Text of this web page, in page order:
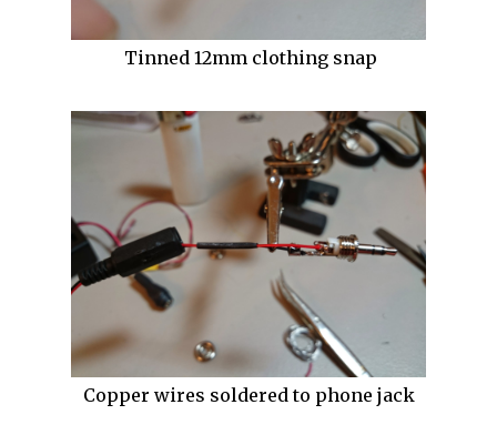
Tinned 12mm clothing snap
Copper wires soldered to phone jack